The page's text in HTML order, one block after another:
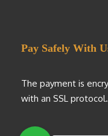
Pay Safely With
The payment is
with an SSL protocol.